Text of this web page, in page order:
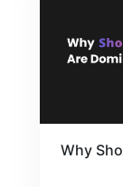
Why